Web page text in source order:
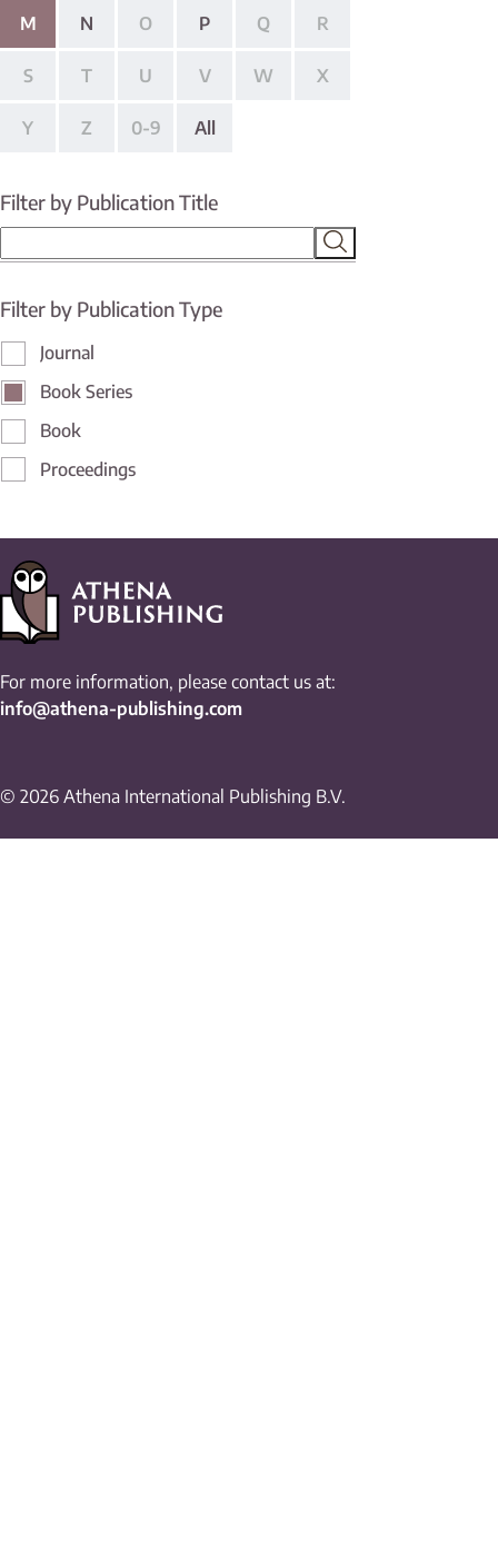
M N O P Q R
S T U V W X
Y Z 0-9 All
Filter by Publication Title
Filter by Publication Type
Journal
Book Series
Book
Proceedings
For more information, please contact us at:
info@athena-publishing.com
© 2026 Athena International Publishing B.V.